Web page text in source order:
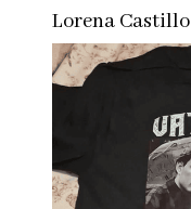
Lorena Castillo